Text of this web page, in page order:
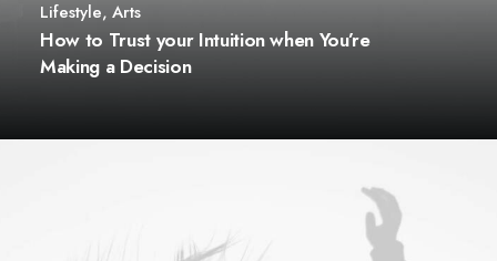
Lifestyle, Arts
How to Trust your Intuition when You’re
Making a Decision